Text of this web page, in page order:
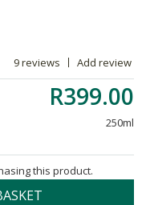
9 reviews Add review
R399.00
250ml
this product.